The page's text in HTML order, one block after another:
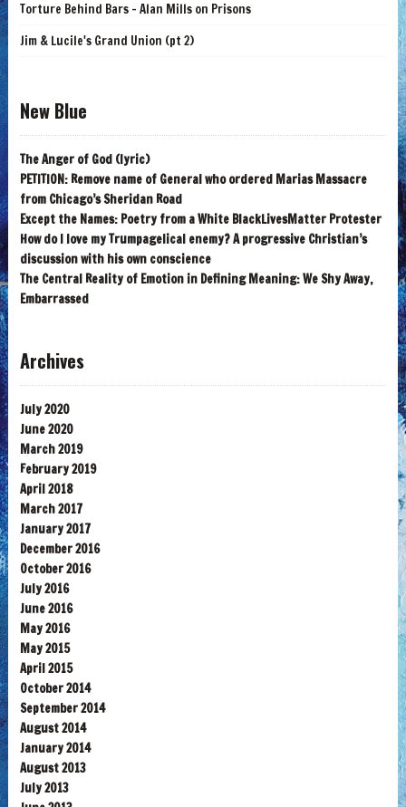
Torture Behind Bars - Alan Mills on Prisons
Jim & Lucile's Grand Union (pt 2)
New Blue
The Anger of God (lyric)
PETITION: Remove name of General who ordered Marias Massacre
from Chicago’s Sheridan Road
Except the Names: Poetry from a White BlackLivesMatter Protester
How do I love my Trumpagelical enemy? A progressive Christian’s
discussion with his own conscience
The Central Reality of Emotion in Defining Meaning: We Shy Away,
Embarrassed
Archives
July 2020
June 2020
March 2019
February 2019
April 2018
March 2017
January 2017
December 2016
October 2016
July 2016
June 2016
May 2016
May 2015
April 2015
October 2014
September 2014
August 2014
January 2014
August 2013
July 2013